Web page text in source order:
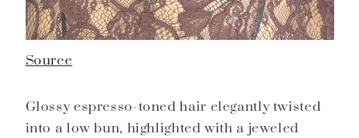
Source
Glossy espresso-toned hair elegantly twisted
into a low bun, highlighted with a jeweled